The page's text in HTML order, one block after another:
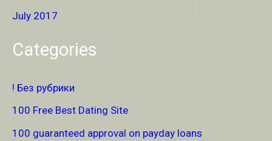
July 2017
Categories
! Без рубрики
100 Free Best Dating Site
100 guaranteed approval on payday loans